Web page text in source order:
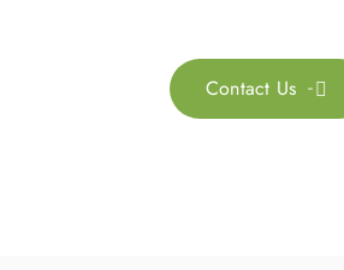

Contact Us